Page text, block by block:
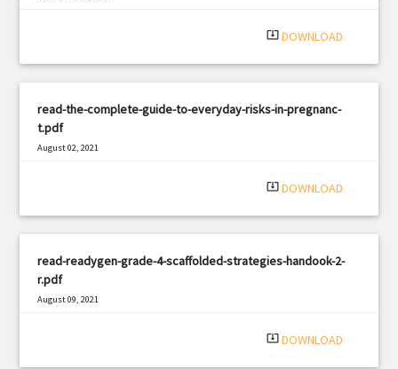
system_update_alt DOWNLOAD
read-the-complete-guide-to-everyday-risks-in-pregnanc-
t.pdf
August 02, 2021
system_update_alt DOWNLOAD
read-readygen-grade-4-scaffolded-strategies-handook-2-
r.pdf
August 09, 2021
system_update_alt DOWNLOAD